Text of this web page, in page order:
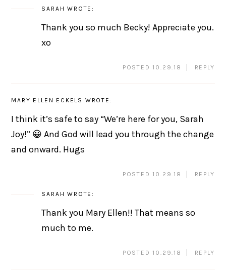
SARAH WROTE:
Thank you so much Becky! Appreciate you.
xo
POSTED 10.29.18 REPLY
MARY ELLEN ECKELS WROTE:
I think it’s safe to say “We’re here for you, Sarah
Joy!” 😀 And God will lead you through the change
and onward. Hugs
POSTED 10.29.18 REPLY
SARAH WROTE:
Thank you Mary Ellen!! That means so
much to me.
POSTED 10.29.18 REPLY